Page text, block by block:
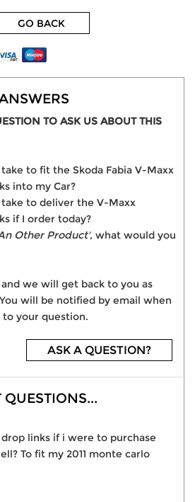
GO BACK
TO ASK US ABOUT THIS
to fit the Skoda Fabia V-Maxx
into my Car?
to deliver the V-Maxx
if I order today?
Other Product', what would you
we will get back to you as
will be notified by email when
your question.
ASK A QUESTION?
QUESTIONS...
links if i were to purchase
To fit my 2011 monte carlo